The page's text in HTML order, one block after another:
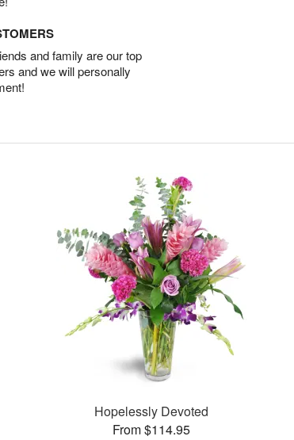
and family are our top
and we will personally
Hopelessly Devoted
From $114.95